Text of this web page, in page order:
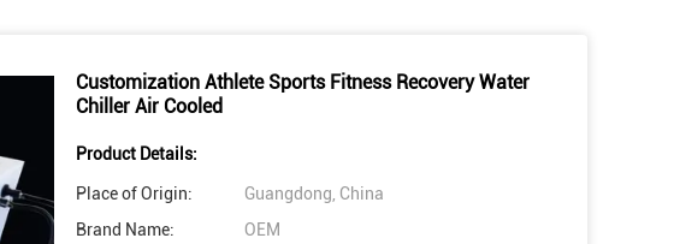
Customization Athlete Sports Fitness Recovery Water
Chiller Air Cooled
Product Details:
Place of Origin:
Guangdong, China
Brand Name:
OEM